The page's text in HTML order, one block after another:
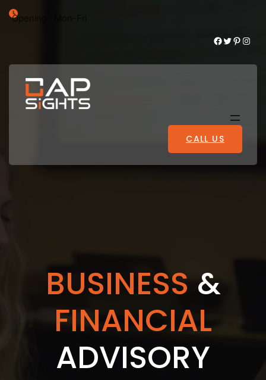
Opening : Mon-Fri
Facebook Twitter Pinterest Instagram
CALL US
BUSINESS &
FINANCIAL
ADVISORY